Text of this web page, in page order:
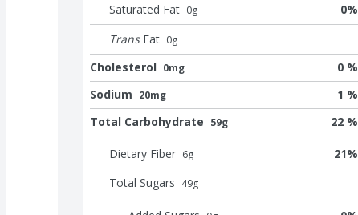
Saturated Fat 0g 0%
Trans Fat 0g
Cholesterol 0mg
0 %
Sodium 20mg
1 %
Total Carbohydrate 59g 22 %
Dietary Fiber 6g 21%
Total Sugars 49g